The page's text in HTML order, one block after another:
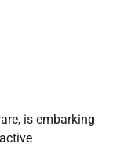
is embarking